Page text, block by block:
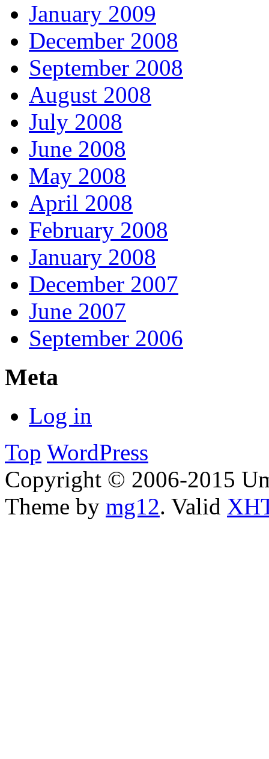
January 2009
December 2008
September 2008
August 2008
July 2008
June 2008
May 2008
April 2008
February 2008
January 2008
December 2007
June 2007
September 2006
Meta
Log in
Top WordPress
Copyright © 2006-2015
Theme by mg12. Valid